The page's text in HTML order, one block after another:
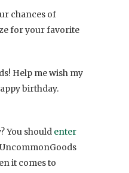
chances of
for your favorite
Help me wish my
birthday.
You should enter
it comes to